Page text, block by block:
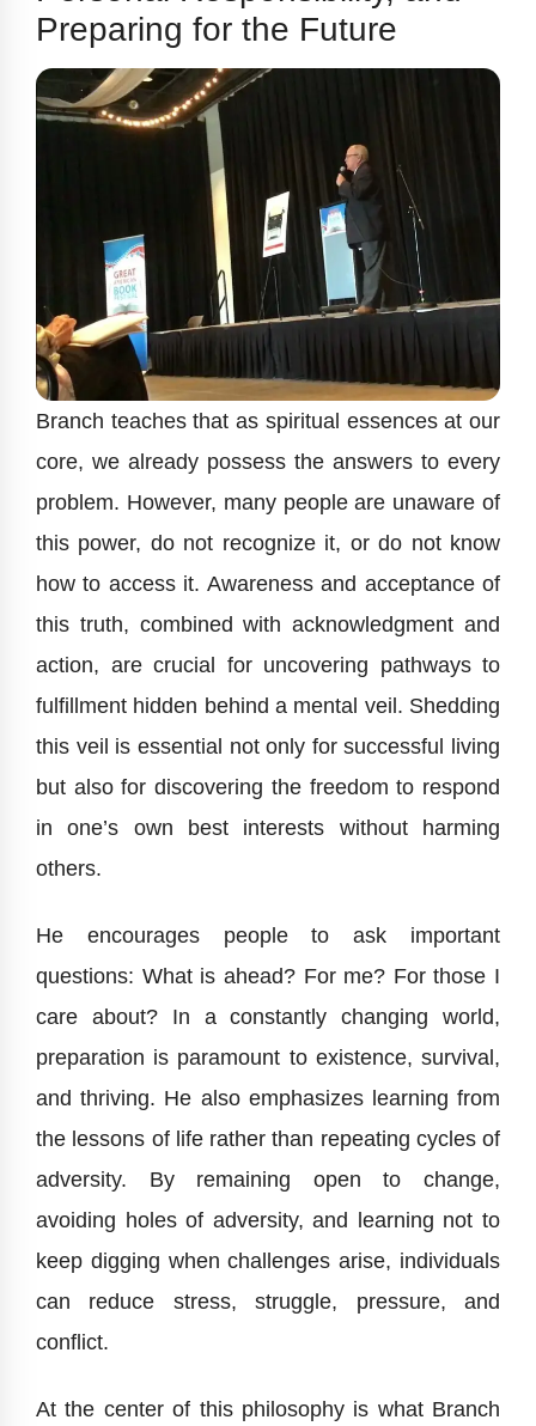
Preparing for the Future
Branch teaches that as spiritual essences at our
core, we already possess the answers to every
problem. However, many people are unaware of
this power, do not recognize it, or do not know
how to access it. Awareness and acceptance of
this truth, combined with acknowledgment and
action, are crucial for uncovering pathways to
fulfillment hidden behind a mental veil. Shedding
this veil is essential not only for successful living
but also for discovering the freedom to respond
in one’s own best interests without harming
others.
He encourages people to ask important
questions: What is ahead? For me? For those I
care about? In a constantly changing world,
preparation is paramount to existence, survival,
and thriving. He also emphasizes learning from
the lessons of life rather than repeating cycles of
adversity. By remaining open to change,
avoiding holes of adversity, and learning not to
keep digging when challenges arise, individuals
can reduce stress, struggle, pressure, and
conflict.
At the center of this philosophy is what Branch